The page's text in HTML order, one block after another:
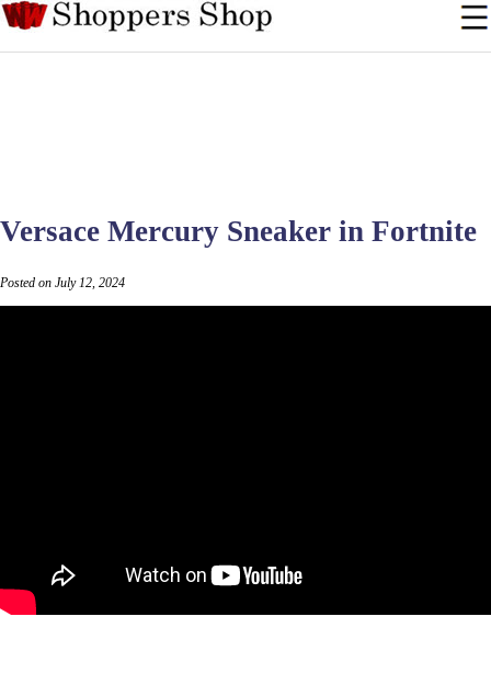
Versace Mercury Sneaker in Fortnite
Posted on July 12, 2024